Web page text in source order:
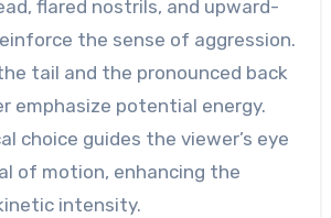
flared nostrils, and upward-
the sense of aggression.
tail and the pronounced back
emphasize potential energy.
choice guides the viewer’s eye
of motion, enhancing the
intensity.